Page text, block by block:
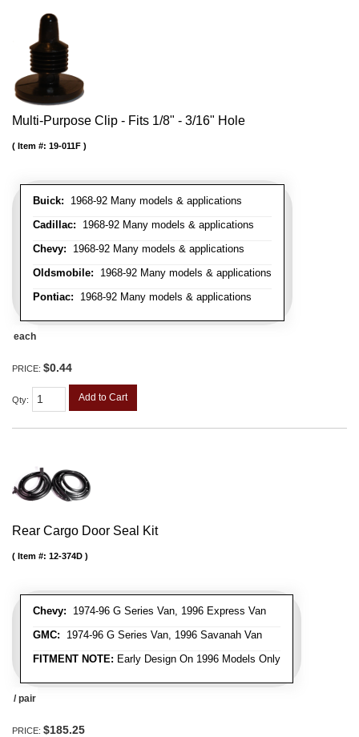
Multi-Purpose Clip - Fits 1/8" - 3/16" Hole
Buick: 1968-92 Many models & applications
Cadillac: 1968-92 Many models & applications
Chevy: 1968-92 Many models & applications
Oldsmobile: 1968-92 Many models & applications
Pontiac: 1968-92 Many models & applications
Item #: 19-011F
each
PRICE: $0.44
Qty: Add to Cart
Rear Cargo Door Seal Kit
Chevy: 1974-96 G Series Van, 1996 Express Van
GMC: 1974-96 G Series Van, 1996 Savanah Van
FITMENT NOTE: Early Design On 1996 Models Only
Item #: 12-374D
/ pair
PRICE: $185.25